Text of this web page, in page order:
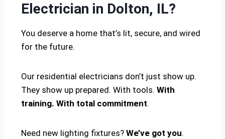
Electrician in Dolton, IL?
You deserve a home that’s lit, secure, and wired
for the future.
Our residential electricians don’t just show up.
They show up prepared. With tools. With
training. With total commitment.
Need new lighting fixtures? We’ve got you.